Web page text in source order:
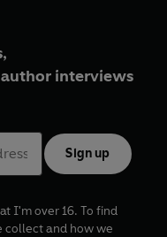
interviews
Sign up
I'm over 16. To find
collect and how we